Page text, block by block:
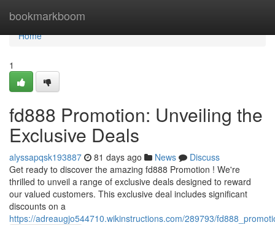
bookmarkboom
Home
Home
1
fd888 Promotion: Unveiling the
Exclusive Deals
alyssapqsk193887 81 days ago News
Discuss
Get ready to discover the amazing fd888 Promotion ! We're
thrilled to unveil a range of exclusive deals designed to reward
our valued customers. This exclusive deal includes significant
discounts on a
https://adreaugjo544710.wikinstructions.com/289793/